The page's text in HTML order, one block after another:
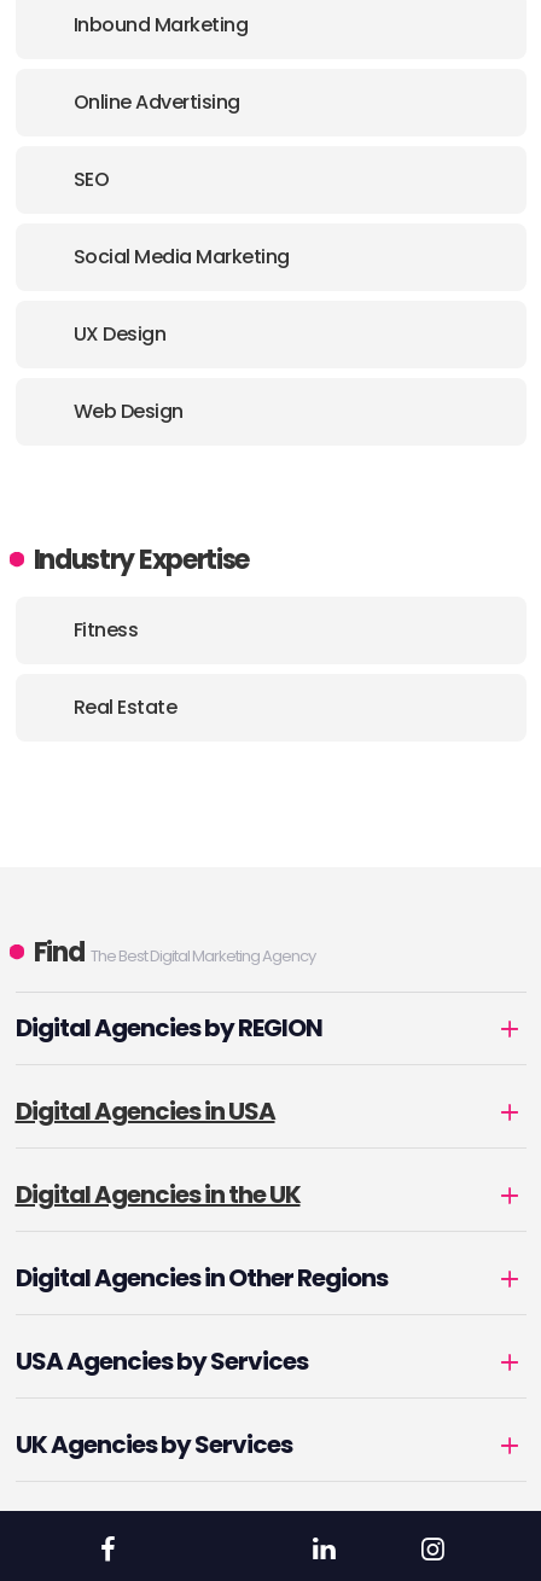
Inbound Marketing
Online Advertising
SEO
Social Media Marketing
UX Design
Web Design
Industry Expertise
Fitness
Real Estate
Find The Best Digital Marketing Agency
Digital Agencies by REGION
Digital Agencies in USA
Digital Agencies in the UK
Digital Agencies in Other Regions
USA Agencies by Services
UK Agencies by Services